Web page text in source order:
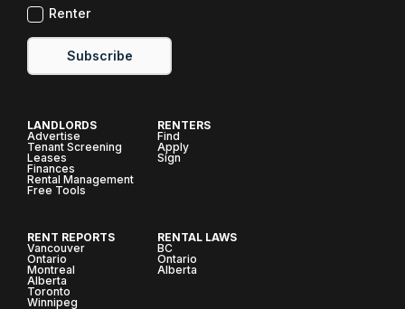
Renter
Subscribe
LANDLORDS
Advertise
Tenant Screening
Leases
Finances
Rental Management
Free Tools
RENTERS
Find
Apply
Sign
RENT REPORTS
Vancouver
Ontario
Montreal
Alberta
Toronto
Winnipeg
RENTAL LAWS
BC
Ontario
Alberta